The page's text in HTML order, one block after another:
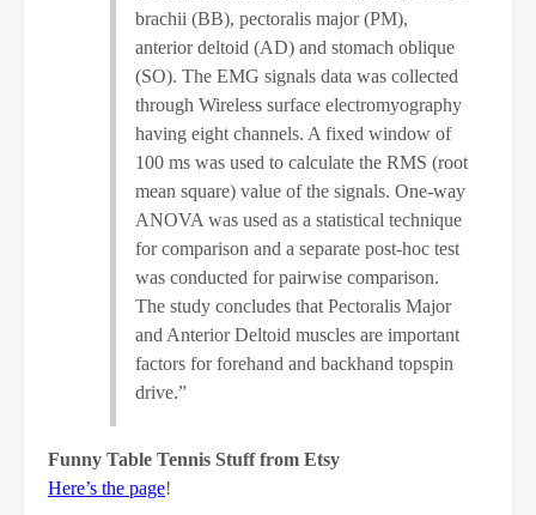
brachii (BB), pectoralis major (PM),
anterior deltoid (AD) and stomach oblique
(SO). The EMG signals data was collected
through Wireless surface electromyography
having eight channels. A fixed window of
100 ms was used to calculate the RMS (root
mean square) value of the signals. One-way
ANOVA was used as a statistical technique
for comparison and a separate post-hoc test
was conducted for pairwise comparison.
The study concludes that Pectoralis Major
and Anterior Deltoid muscles are important
factors for forehand and backhand topspin
drive.”
Funny Table Tennis Stuff from Etsy
Here’s the page!